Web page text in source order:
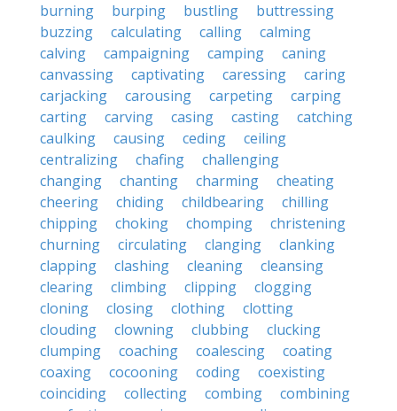
burning
burping bustling
buttressing
buzzing
calculating calling
calming
calving
campaigning camping
caning
canvassing
captivating caressing
caring
carjacking
carousing carpeting
carping
carting
carving casing casting
catching
caulking
causing ceding
ceiling
centralizing
chafing
challenging
changing
chanting charming
cheating
cheering
chiding childbearing
chilling
chipping
choking chomping
christening
churning
circulating clanging
clanking
clapping
clashing cleaning
cleansing
clearing
climbing clipping
clogging
cloning
closing clothing
clotting
clouding
clowning clubbing
clucking
clumping
coaching coalescing
coating
coaxing
cocooning coding
coexisting
coinciding
collecting combing
combining